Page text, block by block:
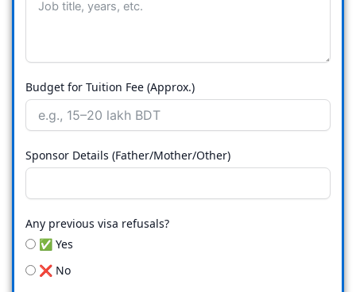
Budget for Tuition Fee (Approx.)
Sponsor Details (Father/Mother/Other)
Any previous visa refusals?
✅ Yes
❌ No